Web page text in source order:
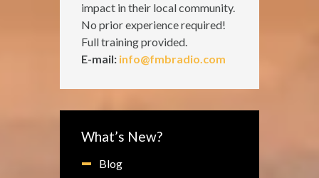
impact in their local community.
No prior experience required!
Full training provided.
E-mail: info@fmbradio.com
What’s New?
Blog